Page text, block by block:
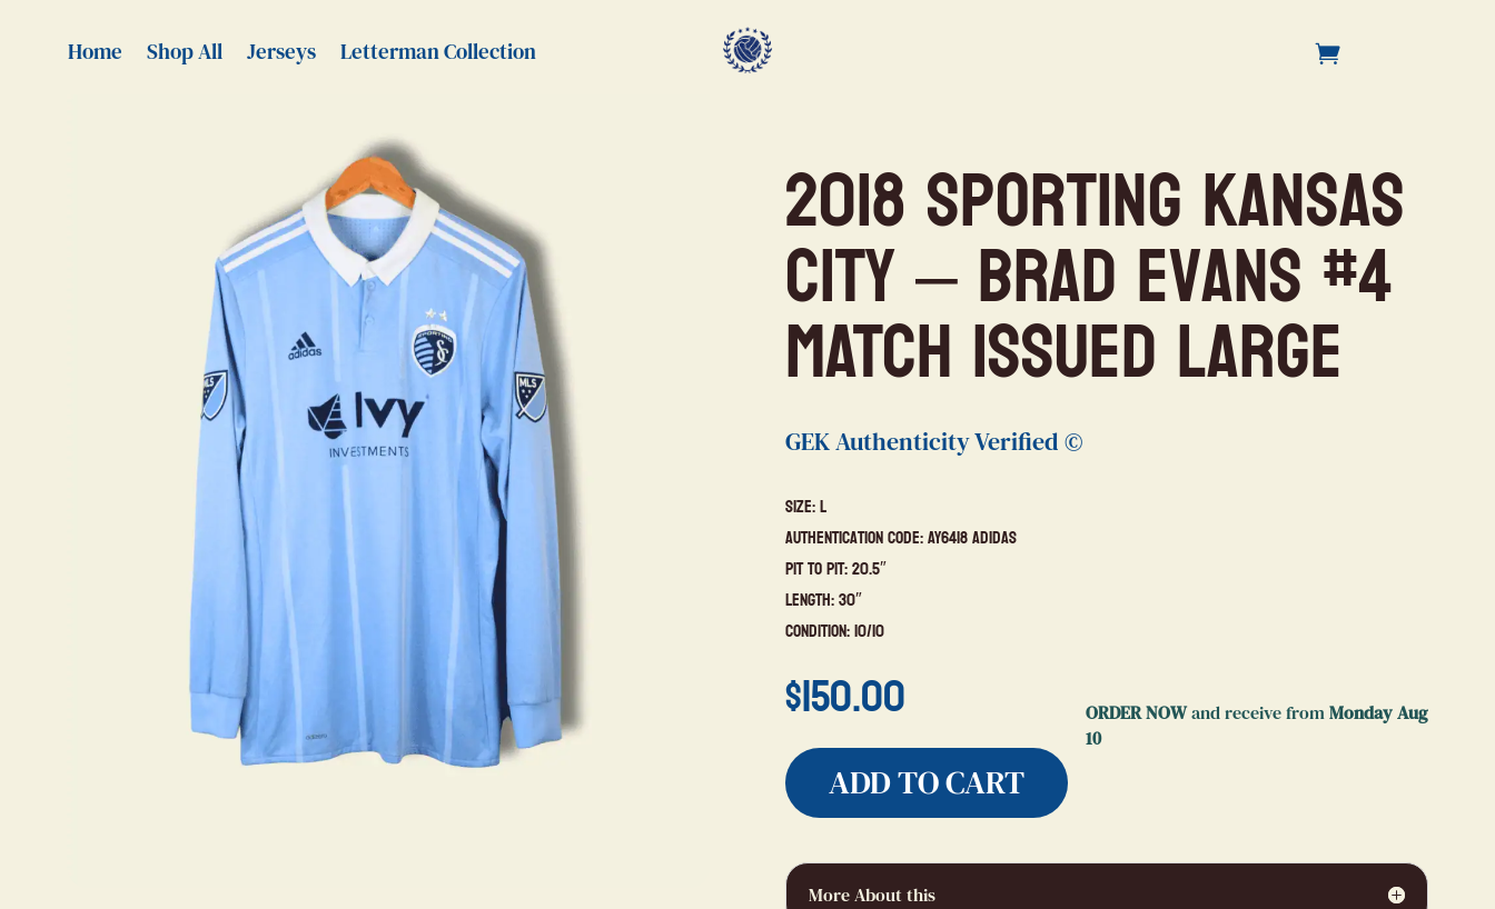
Home Shop All Jerseys Letterman Collection
2018 Sporting Kansas
City – Brad Evans #4
MATCH ISSUED Large
GEK Authenticity Verified ©
Size: L
Authentication Code: AY6418 Adidas
Pit to Pit: 20.5″
Length: 30″
Condition: 10/10
$150.00
ADD TO CART
ORDER NOWand receive fromMonday Aug
10
More About this